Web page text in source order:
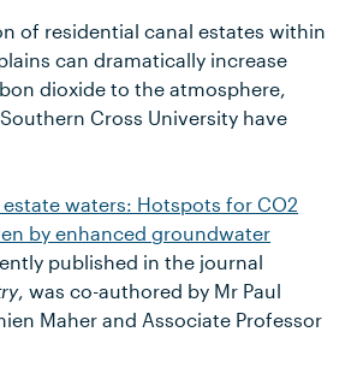
of residential canal estates within
can dramatically increase
dioxide to the atmosphere,
Cross University have
waters: Hotspots for CO2
by enhanced groundwater
published in the journal
, was co-authored by Mr Paul
Maher and Associate Professor